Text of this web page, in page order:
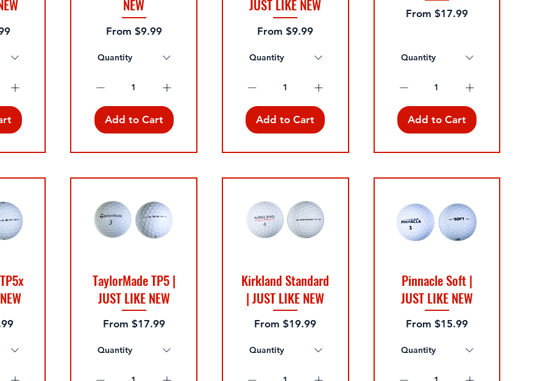
NEW
From $9.99
Sale Price
Quantity
Add to Cart
JUST LIKE NEW
From$9.99
Sale Price
Quantity
Add to Cart
From $17.99
Sale Price
Quantity
Add to Cart
TaylorMade TP5 |
JUST LIKE NEW
From $17.99
Sale Price
Quantity
Kirkland Standard
| JUST LIKE NEW
From$19.99
Sale Price
Quantity
Pinnacle Soft |
JUST LIKE NEW
From $15.99
Sale Price
Quantity